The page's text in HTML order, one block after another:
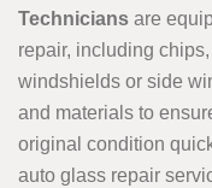
Technicians are
repair, including
windshields or side
and materials to
original condition
auto glass repair